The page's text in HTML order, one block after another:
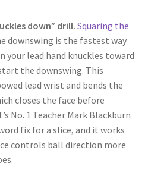
down” drill.Squaring the
downswing is the fastest way
your lead hand knuckles toward
the downswing. This
lead wrist and bends the
closes the face before
No. 1 Teacher Mark Blackburn
fix for a slice, and it works
controls ball direction more